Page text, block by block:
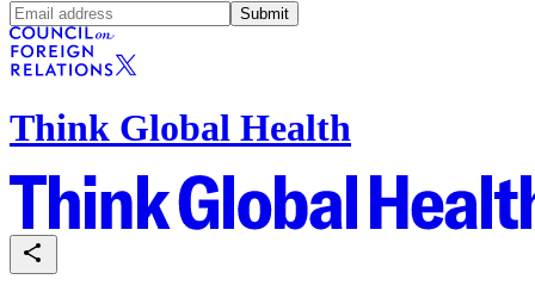
Submit
Think Global Health